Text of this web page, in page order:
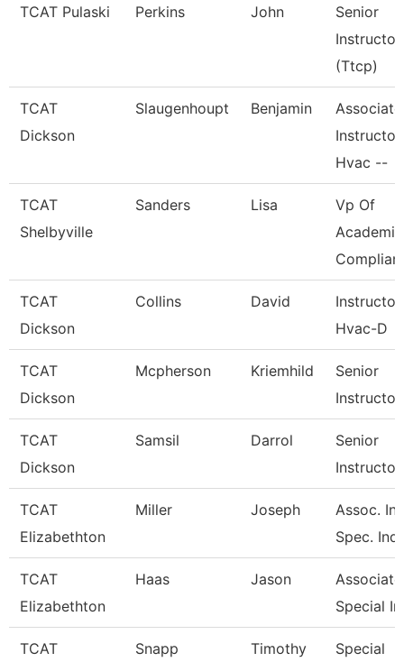
TCAT Pulaski Perkins John
Senior
Instructor
(Ttcp)
TCAT
Dickson
Slaugenhoupt Benjamin
Associate
Instructor,
Hvac --
TCAT
Shelbyville
Sanders Lisa
Vp Of
TCAT
Dickson
Collins David
Instructor
Hvac-D
TCAT
Dickson
Mcpherson Kriemhild
Senior
Instructor
TCAT
Dickson
Samsil Darrol
Senior
TCAT
Elizabethton
Miller Joseph
Assoc.
Spec.
TCAT
Elizabethton
Haas Jason
Special
TCAT Snapp Timothy Special